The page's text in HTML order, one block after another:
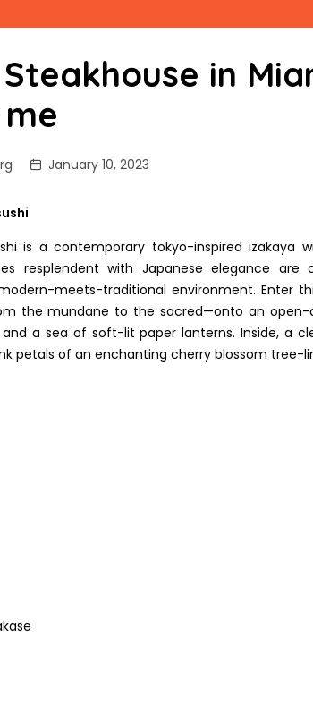
in
January 10, 2023
is a contemporary tokyo-inspired izakaya
resplendent with Japanese elegance
meets-traditional environment. Enter
the mundane to the sacred—onto an open-
and a sea of soft-lit paper lanterns. Inside, a
petals of an enchanting cherry blossom tree-